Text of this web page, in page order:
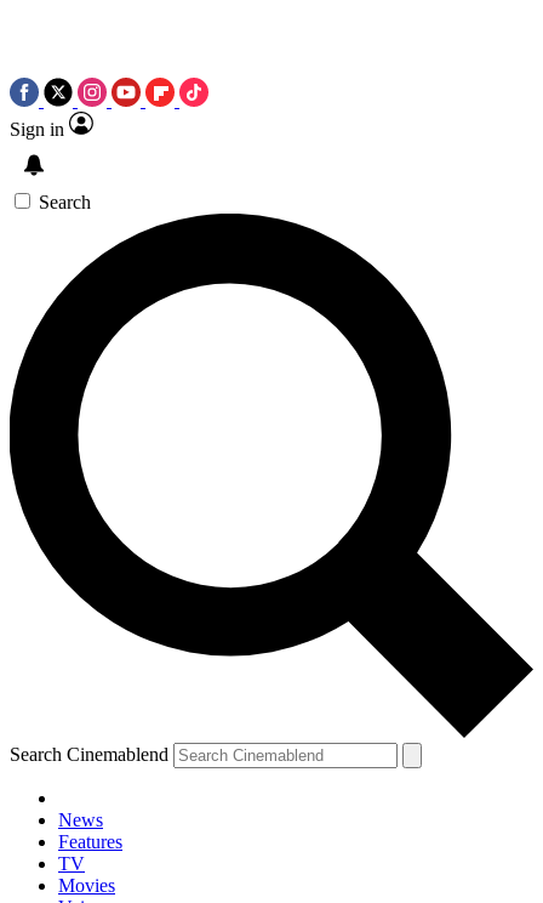
Sign in
Search
Search Cinemablend
News
Features
TV
Movies